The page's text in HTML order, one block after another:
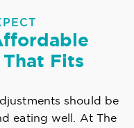
Fits
should be
eating well. At The